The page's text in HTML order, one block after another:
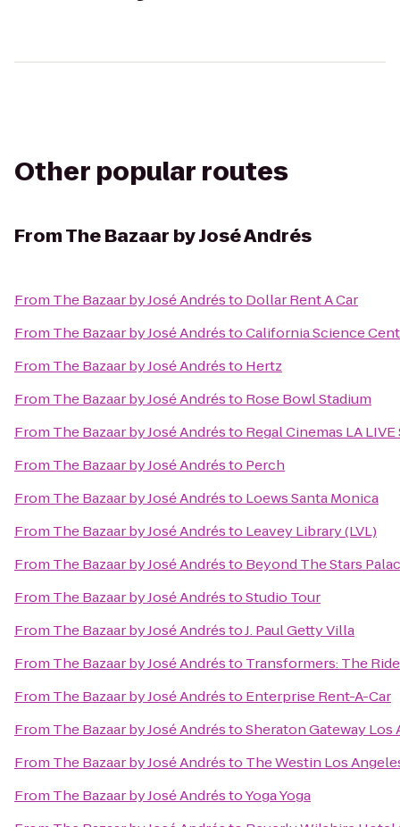
Other popular routes
FromThe Bazaar by José Andrés
From The Bazaar by José Andrésto Dollar Rent A Car
From The Bazaar by José AndréstoCalifornia Science
From The Bazaar by José Andrésto Hertz
From The Bazaar by José Andrésto Rose Bowl Stadium
From The Bazaar by José Andrésto Regal Cinemas LA LIVE
From The Bazaar by José Andrésto Perch
From The Bazaar by José Andrésto Loews Santa Monica
From The Bazaar by José Andrésto Leavey Library (LVL)
From The Bazaar by José Andrésto Beyond The Stars
From The Bazaar by José AndréstoStudio Tour
From The Bazaar by José AndréstoJ. Paul Getty Villa
From The Bazaar by José Andrésto Transformers: The
From The Bazaar by José Andrésto Enterprise Rent-A-Car
From The Bazaar by José AndréstoSheraton Gateway Los
From The Bazaar by José Andrésto The Westin Los
From The Bazaar by José AndréstoYoga Yoga